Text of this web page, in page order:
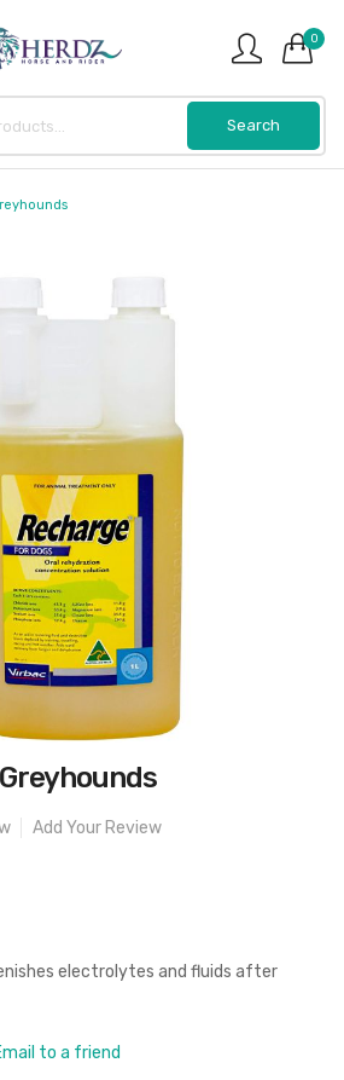
0
Add Your Review
electrolytes and fluids after
to a friend